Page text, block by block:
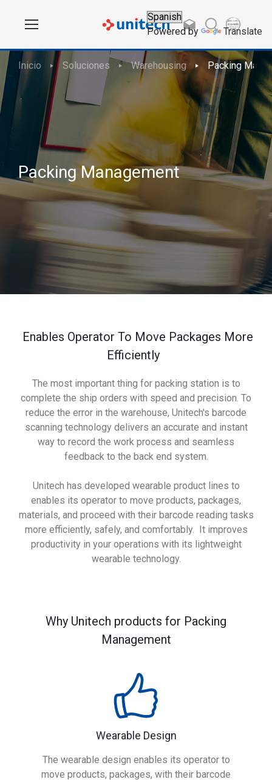
Powered by Translate
Inicio Soluciones Warehousing Packing
Packing Management
Enables Operator To Move Packages More
Efficiently
The most important thing for packing station is to
complete the ship orders with speed and precision. To
reduce the error in the warehouse, Unitech's barcode
scanning technology delivers an accurate and instant
way to record the work process and seamless
feedback to the back end system.
Unitech has developed wearable product lines to
enables its operator to move products, packages,
materials, and proceed with their barcode reading tasks
more efficiently, safely, and comfortably. It improves
productivity in your operations with its lightweight
wearable technology.
Why Unitech products for Packing
Management
Wearable Design
The wearable design enables its operator to
move products, packages, with their barcode